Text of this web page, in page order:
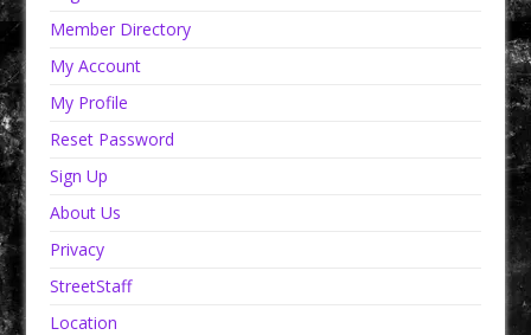
Member Directory
My Account
My Profile
Reset Password
Sign Up
About Us
Privacy
StreetStaff
Location